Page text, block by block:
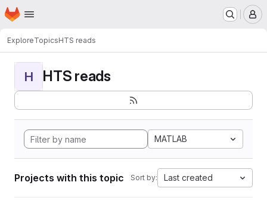
Skip to main content
Homepage
ExploreTopicsHTS reads
H HTS reads
MATLAB
Projects with this topic Sort by: Last created